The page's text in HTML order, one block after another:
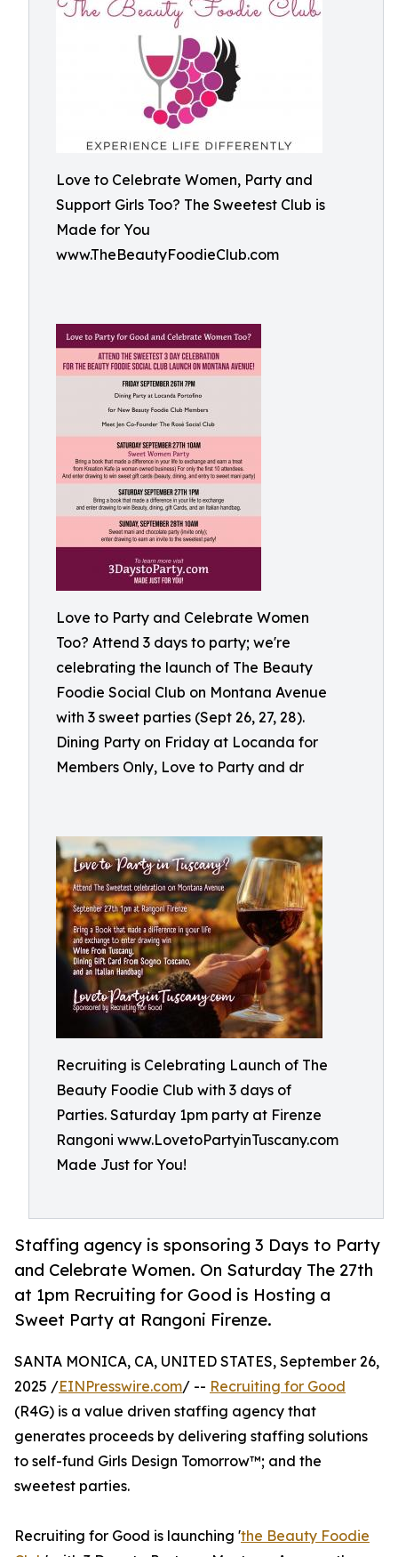
Love to Celebrate Women, Party and
Support Girls Too? The Sweetest Club is
Made for You
www.TheBeautyFoodieClub.com
Love to Party and Celebrate Women
Too? Attend 3 days to party; we're
celebrating the launch of The Beauty
Foodie Social Club on Montana Avenue
with 3 sweet parties (Sept 26, 27, 28).
Dining Party on Friday at Locanda for
Members Only, Love to Party and dr
Recruiting is Celebrating Launch of The
Beauty Foodie Club with 3 days of
Parties. Saturday 1pm party at Firenze
Rangoni www.LovetoPartyinTuscany.com
Made Just for You!
Staffing agency is sponsoring 3 Days to Party
and Celebrate Women. On Saturday The 27th
at 1pm Recruiting for Good is Hosting a
Sweet Party at Rangoni Firenze.
SANTA MONICA, CA, UNITED STATES, September 26,
2025 /EINPresswire.com/ -- Recruiting for Good
(R4G) is a value driven staffing agency that
generates proceeds by delivering staffing solutions
to self-fund Girls Design Tomorrow™; and the
sweetest parties.
Recruiting for Good is launching 'the Beauty Foodie